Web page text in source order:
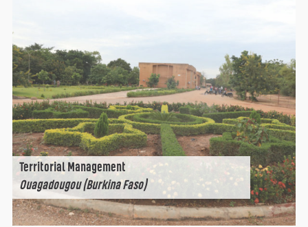
Territorial Management
Ouagadougou (Burkina Faso)